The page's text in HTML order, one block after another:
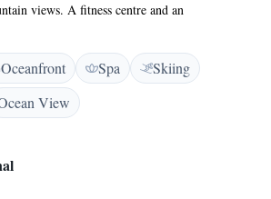
views. A fitness centre and an
pool are featured. Bariloche’s Civic Centre is
decor, rooms at Design Suites offer
Huapi Lake. All of them feature Wi-Fi and
is served daily in the restaurant, and drinks
in the charming lounge, which features
include a sauna, an outdoor pool, a
and 17.1 km from Catedral Ski Centre.
availability.
Oceanfront Spa
Skiing
View